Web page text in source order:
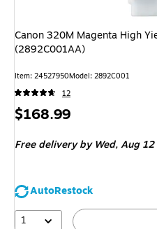
Canon 320M Magenta High
(2892C001AA)
Item: 24527950Model: 2892C001
12
Price
$168.99
Free delivery by Wed,Aug 12
AutoRestock
1